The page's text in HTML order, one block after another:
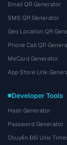
Email QR Generator
SMS QR Generator
Geo Location QR
Phone Call QR
MeCard Generator
App Store Link
Developer Tools
Hash Generator
Password Generator
Chuyển Đổi Unix